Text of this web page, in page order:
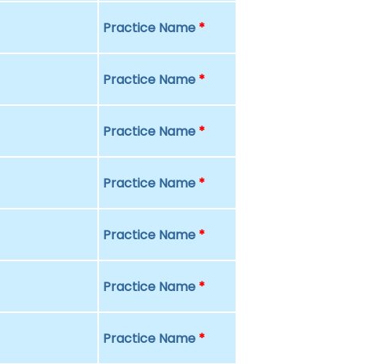
Practice Name *
Practice Name *
Practice Name *
Practice Name *
Practice Name *
Practice Name *
Practice Name *